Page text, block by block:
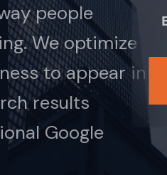
people
We optimize
to appear in
results
Google